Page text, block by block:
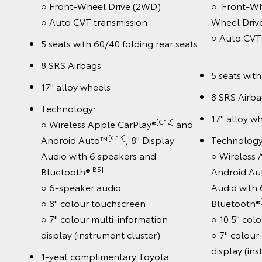
○ Front-Wheel Drive (2WD)
○ Auto CVT transmission
5 seats with 60/40 folding rear seats
8 SRS Airbags
17" alloy wheels
Technology:
○ Wireless Apple CarPlay®[C12] and
Android Auto™[C13], 8" Display
Audio with 6 speakers and
Bluetooth®[B5]
○ 6-speaker audio
○ 8" colour touchscreen
○ 7" colour multi-information
display (instrument cluster)
1-yeat complimentary Toyota
○ Front-
Wheel
○ Auto
5 seats
8 SRS
17" alloy
○ Wireless
Android
Audio with
Bluetooth®
○ 10.5"
○ 7"
display